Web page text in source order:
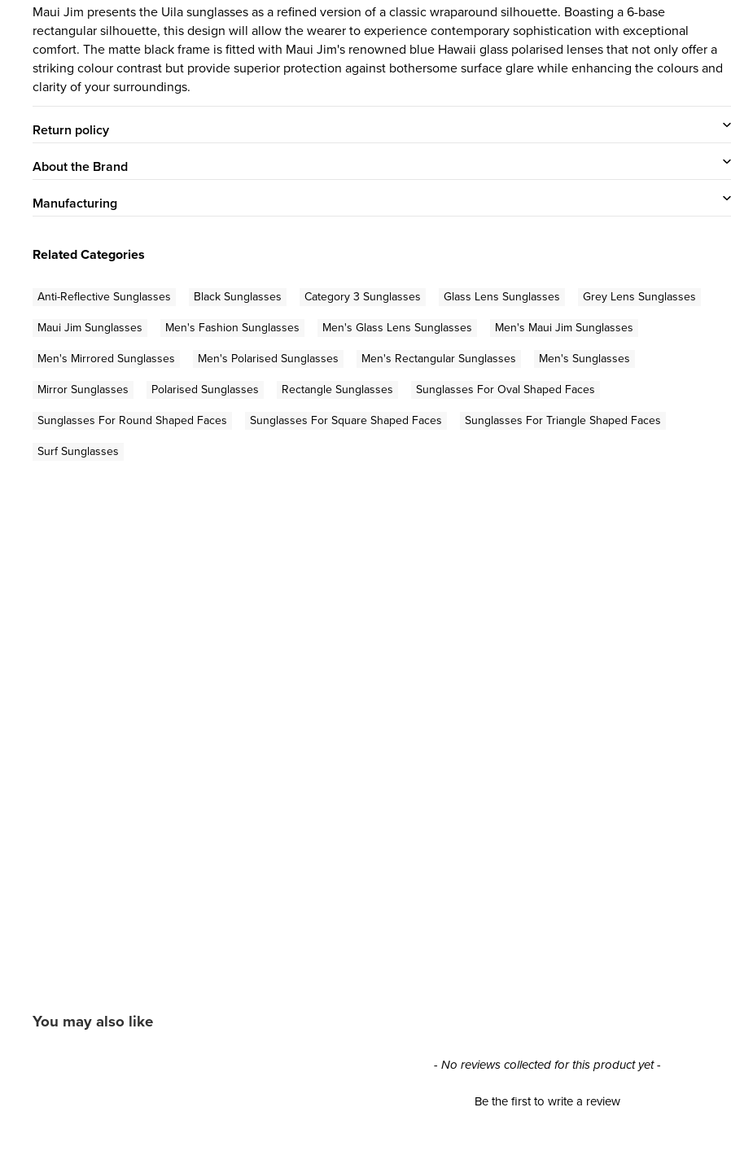
Maui Jim presents the Uila sunglasses as a refined version of a classic wraparound silhouette. Boasting a 6-base
rectangular silhouette, this design will allow the wearer to experience contemporary sophistication with exceptional
comfort. The matte black frame is fitted with Maui Jim's renowned blue Hawaii glass polarised lenses that not only offer a
striking colour contrast but provide superior protection against bothersome surface glare while enhancing the colours and
clarity of your surroundings.
Return policy
About the Brand
Manufacturing
Related Categories
Anti-Reflective Sunglasses Black Sunglasses Category 3 Sunglasses Glass Lens Sunglasses
Grey Lens Sunglasses
Maui Jim Sunglasses
Men's Fashion Sunglasses Men's Glass Lens Sunglasses
Men's Maui Jim Sunglasses
Men's Mirrored Sunglasses
Men's Polarised Sunglasses Men's Rectangular Sunglasses
Men's Sunglasses
Mirror Sunglasses
Polarised Sunglasses Rectangle Sunglasses
Sunglasses For Oval Shaped Faces
Sunglasses For Round Shaped Faces
Sunglasses For Square Shaped Faces
Sunglasses For Triangle Shaped Faces
Surf Sunglasses
You may also like
- No reviews collected for this product yet -
Be the first to write a review